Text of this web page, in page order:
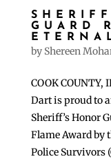
GUARD
by Shereen
COOK COUNTY,
Dart is proud to
Sheriff’s Honor
Flame Award by
Police Survivors